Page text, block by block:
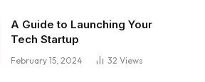
A Guide to Launching Your
Tech Startup
February 15, 2024 32 Views